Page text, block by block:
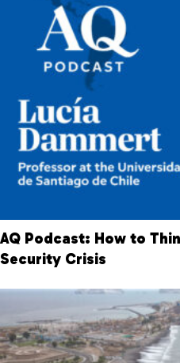
AQ Podcast: How to
Security Crisis